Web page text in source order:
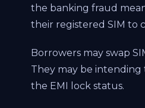
the banking fraud
their registered SIM to
Borrowers may swap
They may be
the EMI lock status.